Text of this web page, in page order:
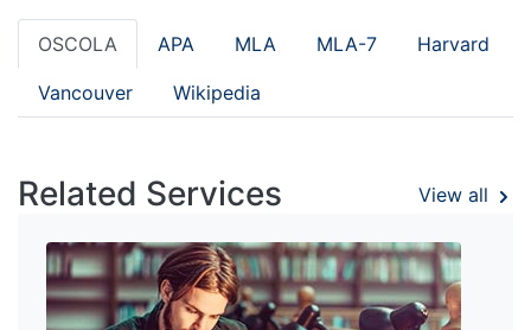
OSCOLA APA MLA MLA-7 Harvard
Vancouver Wikipedia
Related Services View all